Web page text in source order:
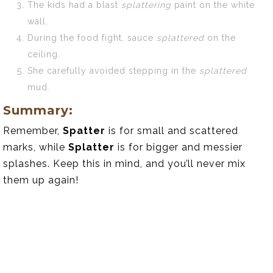
The kids had a blast splattering paint on the white
wall.
During the food fight, sauce splattered on the
ceiling.
She carefully avoided stepping in the splattered
mud.
Summary:
Remember, Spatter is for small and scattered
marks, while Splatter is for bigger and messier
splashes. Keep this in mind, and you’ll never mix
them up again!